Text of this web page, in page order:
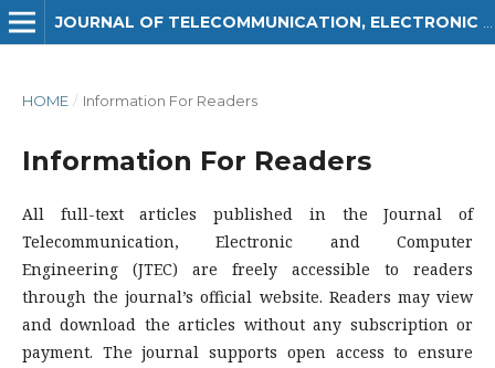
HOME / Information For Readers
Information For Readers
All full-text articles published in the Journal of
Telecommunication, Electronic and Computer
Engineering (JTEC) are freely accessible to readers
through the journal’s official website. Readers may view
and download the articles without any subscription or
payment. The journal supports open access to ensure